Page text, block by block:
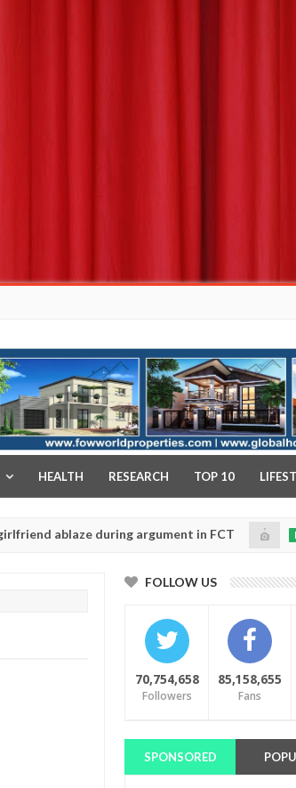
HEALTH RESEARCH TOP 10
during argument in FCT
20250
NEWS
prioritise their daughters' safety
FOLLOW US
70,754,658
Followers
85,158,655
Fans
SPONSORED